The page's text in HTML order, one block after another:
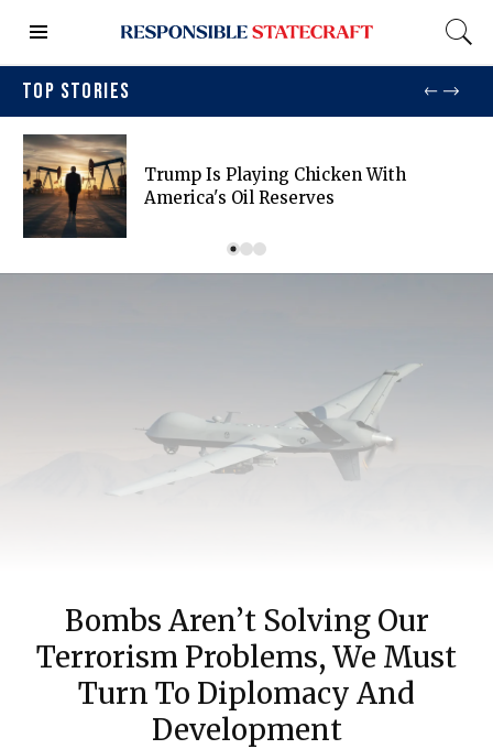
TOP STORIES
Trump Is Playing Chicken With
America's Oil Reserves
Bombs Aren’t Solving Our
Terrorism Problems, We Must
Turn To Diplomacy And
Development